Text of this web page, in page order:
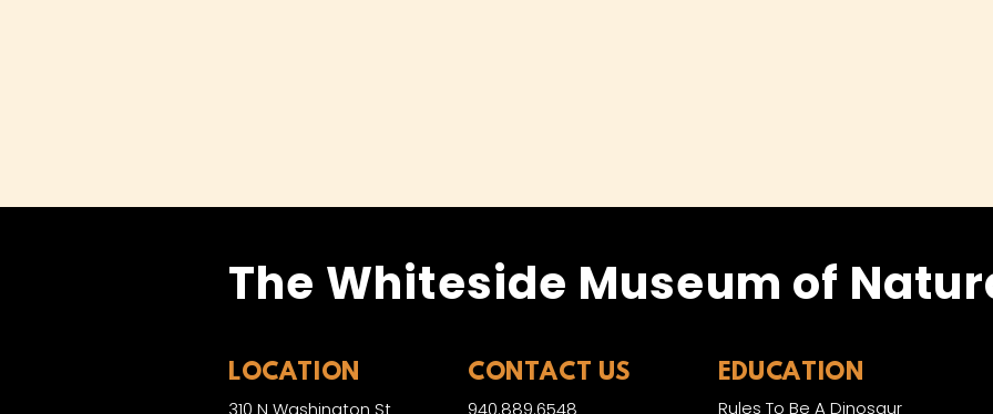
The Whiteside Museum of
LOCATION CONTACT US EDUCATION
Rules To Be A Dinosaur